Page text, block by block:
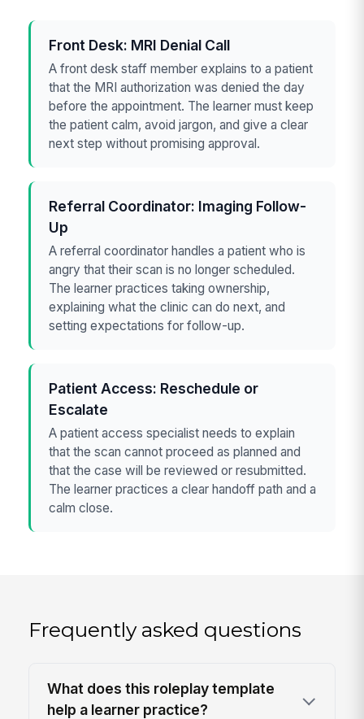
Front Desk: MRI Denial Call
A front desk staff member explains to a patient
that the MRI authorization was denied the day
before the appointment. The learner must keep
the patient calm, avoid jargon, and give a clear
next step without promising approval.
Referral Coordinator: Imaging Follow-
Up
A referral coordinator handles a patient who is
angry that their scan is no longer scheduled.
The learner practices taking ownership,
explaining what the clinic can do next, and
setting expectations for follow-up.
Patient Access: Reschedule or
Escalate
A patient access specialist needs to explain
that the scan cannot proceed as planned and
that the case will be reviewed or resubmitted.
The learner practices a clear handoff path and a
calm close.
Frequently asked questions
What does this roleplay template
help a learner practice?